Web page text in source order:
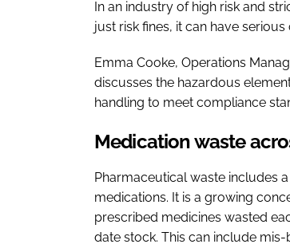
In an industry of high risk and
just risk fines, it can have
Emma Cooke, Operations
discusses the hazardous
handling to meet compliance
Medication waste
Pharmaceutical waste includes
medications. It is a growing
prescribed medicines wasted
date stock. This can include